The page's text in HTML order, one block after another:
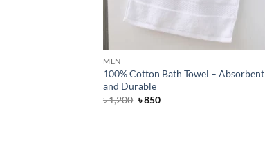
MEN
100% Cotton Bath Towel – Absorbent
and Durable
৳1,200 Original
৳850Current